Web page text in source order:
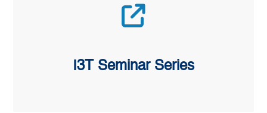
I3T Seminar Series